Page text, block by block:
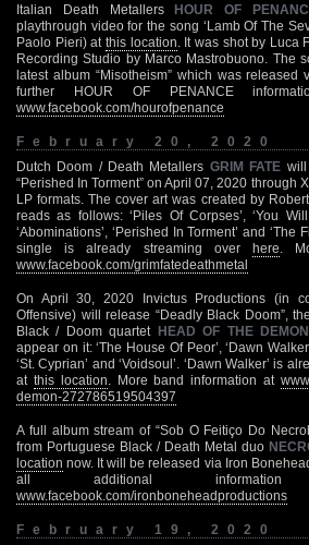
Italian Death Metallers HOUR OF
playthrough video for the song ‘Lamb Of The
Paolo Pieri) at this location . It was shot by
Recording Studio by Marco Mastrobuono. The
latest album “Misotheism” which was released
further HOUR OF PENANCE
www.facebook.com/hourofpenance
February 20, 2020
Dutch Doom / Death Metallers GRIM FATE
“Perished In Torment” on April 07, 2020 through
LP formats. The cover art was created by
reads as follows: ‘Piles Of Corpses’, ‘You Will
‘Abominations’, ‘Perished In Torment’ and ‘The
single is already streaming over here .
www.facebook.com/grimfatedeathmetal
On April 30, 2020 Invictus Productions (in
Offensive) will release “Deadly Black Doom”,
Black / Doom quartet HEAD OF THE DEMON
appear on it: ‘The House Of Peor’, ‘Dawn
‘St. Cyprian’ and ‘Voidsoul’. ‘Dawn Walker’ is
at this location . More band information at
demon-272786519504397
A full album stream of “Sob O Feitiço Do
from Portuguese Black / Death Metal duo
location now. It will be released via Iron
all additional
www.facebook.com/ironboneheadproductions
February 19, 2020